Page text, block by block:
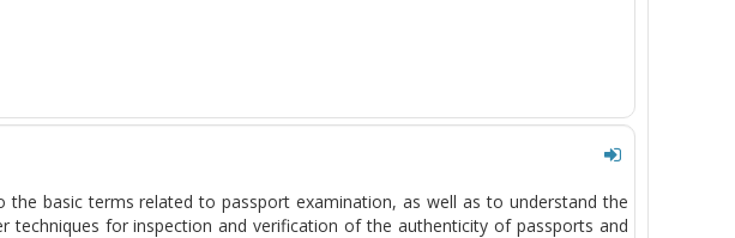
basic terms related to passport examination, as well as to understand the
for inspection and verification of the authenticity of passports and